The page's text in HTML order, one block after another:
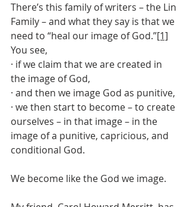
There’s this family of writers – the Lin
Family – and what they say is that we
need to “heal our image of God.”[1]
You see,
· if we claim that we are created in
the image of God,
· and then we image God as punitive,
· we then start to become – to create
ourselves – in that image – in the
image of a punitive, capricious, and
conditional God.
We become like the God we image.